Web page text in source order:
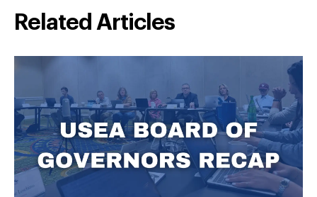
Related Articles